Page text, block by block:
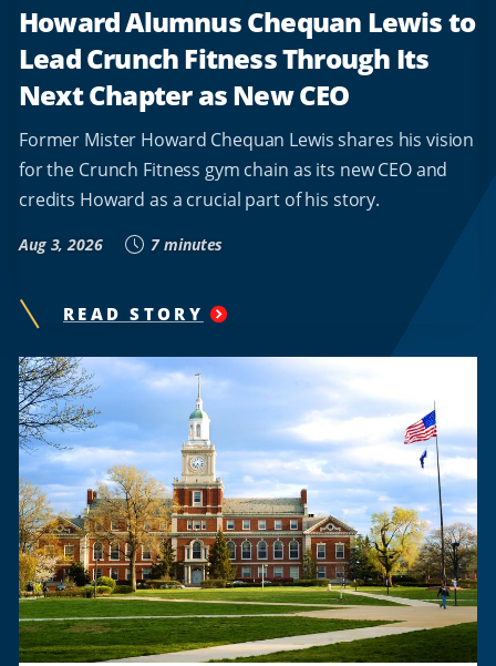
Howard Alumnus Chequan Lewis to
Lead Crunch Fitness Through Its
Next Chapter as New CEO
Former Mister Howard Chequan Lewis shares his vision
for the Crunch Fitness gym chain as its new CEO and
credits Howard as a crucial part of his story.
Aug 3, 2026 7 minutes
READ STORY "
ALUMNUS
CHEQUAN
TO
LEAD
CRUNCH
FITNESS
THROUGH
ITS
NEXT
CHAPTER
AS
NEW
CEO
"